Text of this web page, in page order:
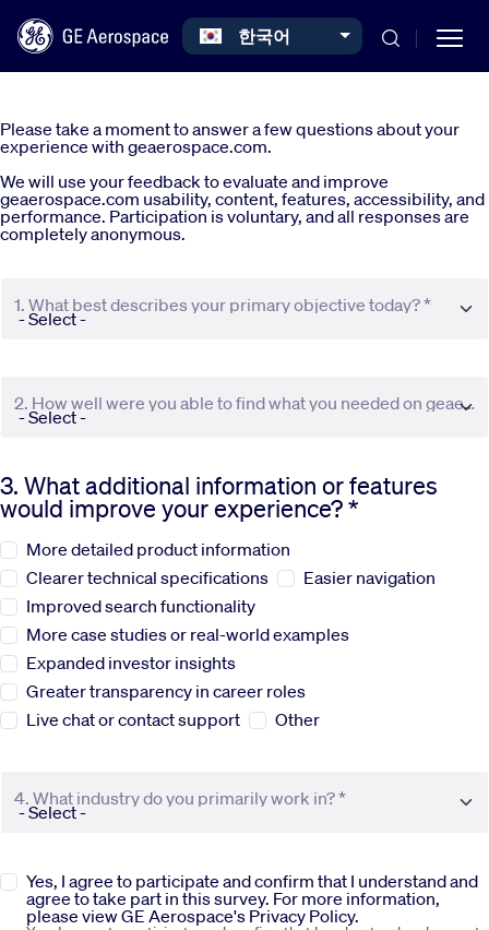
Systems
News
Sustainability
Company
Investors
한국어
Select your language
Please take a moment to answer a few questions about your
experience with geaerospace.com.
We will use your feedback to evaluate and improve
geaerospace.com usability, content, features, accessibility, and
performance. Participation is voluntary, and all responses are
completely anonymous.
1. What best describes your primary objective today? *
2. How well were you able to find what you needed on geaerospace.com? *
3. What additional information or features
would improve your experience? *
More detailed product information
Clearer technical specifications
Easier navigation
Improved search functionality
More case studies or real-world examples
Expanded investor insights
Greater transparency in career roles
Live chat or contact support
Other
4. What industry do you primarily work in? *
Yes, I agree to participate and confirm that I understand and
agree to take part in this survey. For more information,
please view GE Aerospace's Privacy Policy.